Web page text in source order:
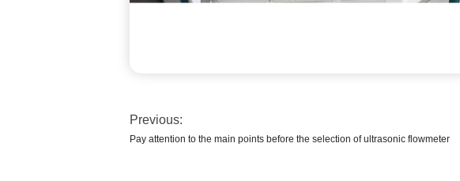
Previous:
Pay attention to the main points before the selection of ultrasonic flowmeter